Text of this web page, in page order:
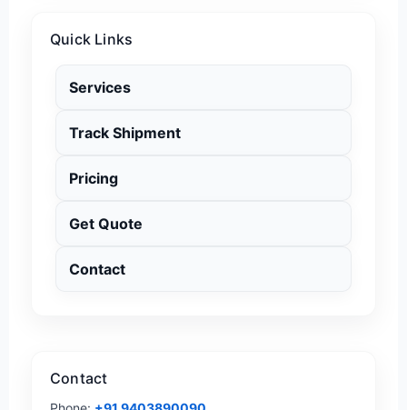
Quick Links
Services
Track Shipment
Pricing
Get Quote
Contact
Contact